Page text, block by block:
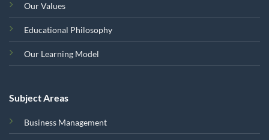
Our Values
Educational Philosophy
Our Learning Model
Subject Areas
Business Management